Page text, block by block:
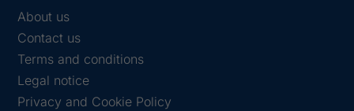
About us
Contact us
Terms and conditions
Legal notice
Privacy and Cookie Policy